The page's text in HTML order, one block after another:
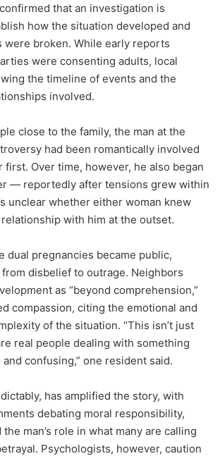
that an investigation is
how the situation developed and
were broken. While early reports
were consenting adults, local
the timeline of events and the
involved.
close to the family, the man at the
had been romantically involved
Over time, however, he also began
— reportedly after tensions grew within
unclear whether either woman knew
relationship with him at the outset.
dual pregnancies became public,
disbelief to outrage. Neighbors
as “beyond comprehension,”
compassion, citing the emotional and
of the situation. “This isn’t just
real people dealing with something
confusing,” one resident said.
has amplified the story, with
debating moral responsibility,
man’s role in what many are calling
Psychologists, however, caution